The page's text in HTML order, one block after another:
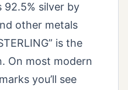
92.5% silver by
other metals
is the
On most modern
you’ll see